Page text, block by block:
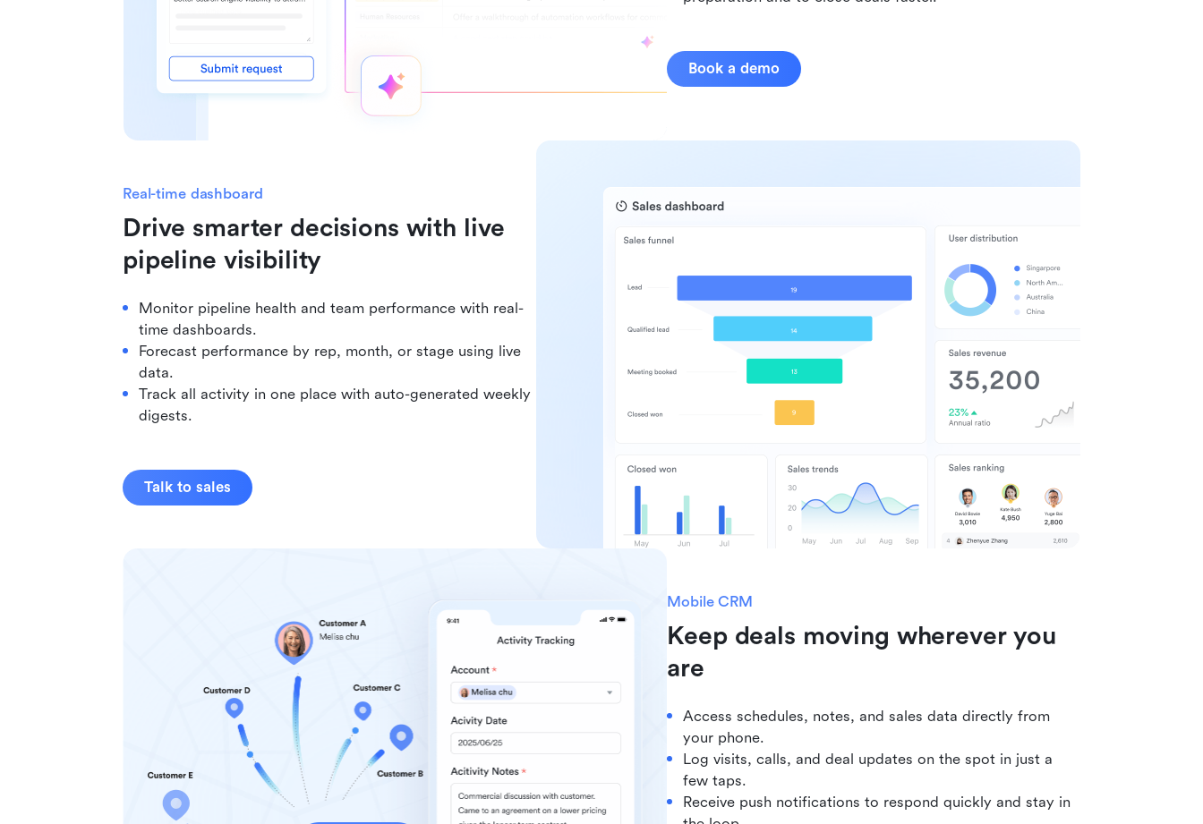
Book a demo
Real-time dashboard
Drive smarter decisions with live
pipeline visibility
Monitor pipeline health and team performance with real-
time dashboards.
Forecast performance by rep, month, or stage using live
data.
Track all activity in one place with auto-generated weekly
digests.
Talk to sales
Mobile CRM
Keep deals moving wherever you
are
Access schedules, notes, and sales data directly from
your phone.
Log visits, calls, and deal updates on the spot in just a
few taps.
Receive push notifications to respond quickly and stay in